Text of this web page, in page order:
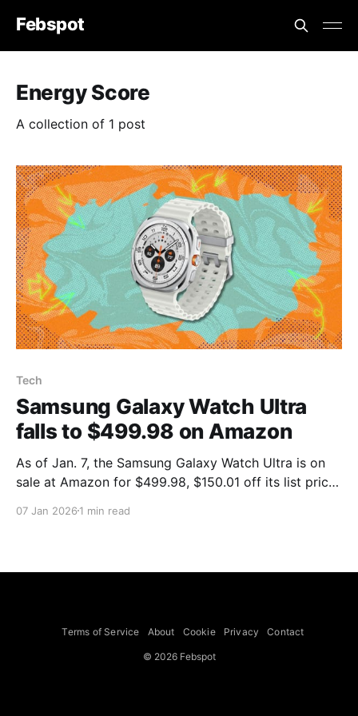
Febspot
Energy Score
A collection of 1 post
Tech
Samsung Galaxy Watch Ultra
falls to $499.98 on Amazon
As of Jan. 7, the Samsung Galaxy Watch Ultra is on
sale at Amazon for $499.98, $150.01 off its list price
watch's lowest-ever, saying the heavy-duty Galaxy
07 Jan 2026 1 min read
Terms of Service About Cookie Privacy Contact
© 2026 Febspot